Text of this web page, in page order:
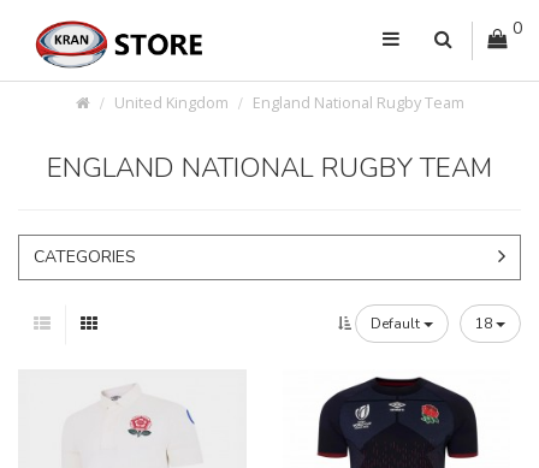
0
United Kingdom England National Rugby Team
ENGLAND NATIONAL RUGBY TEAM
CATEGORIES
Default 18